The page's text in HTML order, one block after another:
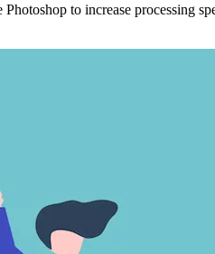
to increase processing